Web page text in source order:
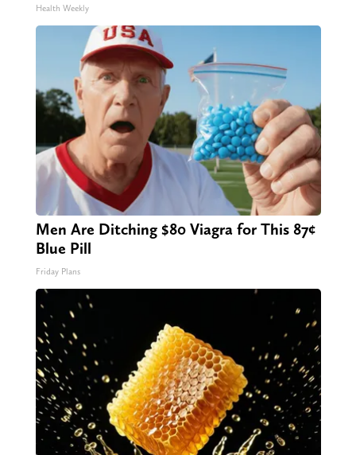
Health Weekly
Men Are Ditching $80 Viagra for This 87¢
Blue Pill
Friday Plans